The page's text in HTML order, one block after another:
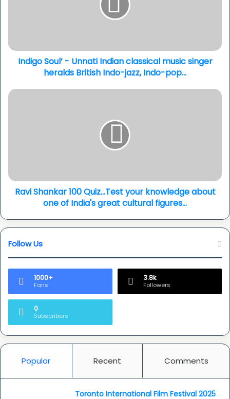
heralds
British
Indo-
Indigo Soul’ - Unnati Indian classical music singer
heralds British Indo-jazz, Indo-pop...
Ravi
of
India's
figures...
Ravi Shankar 100 Quiz...Test your knowledge about
one of India's great cultural figures...
Follow Us
1000+
Fans
3.8k
Followers
0
Subscribers
Popular Recent Comments
Toronto International Film Festival 2025